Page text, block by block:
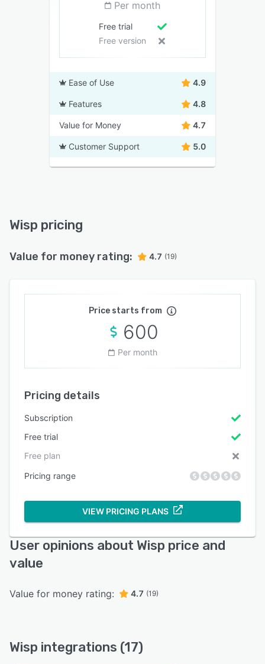
Per month
Free trial
Free version
Ease of Use 4.9
Features 4.8
Value for Money 4.7
Customer Support 5.0
Wisp pricing
Value for money rating: 4.7 (19)
Price starts from
600
Per month
Pricing details
Subscription
Free trial
Free plan
Pricing range
VIEW PRICING PLANS
User opinions about Wisp price and
value
Value for money rating: 4.7 (19)
Wisp integrations (17)